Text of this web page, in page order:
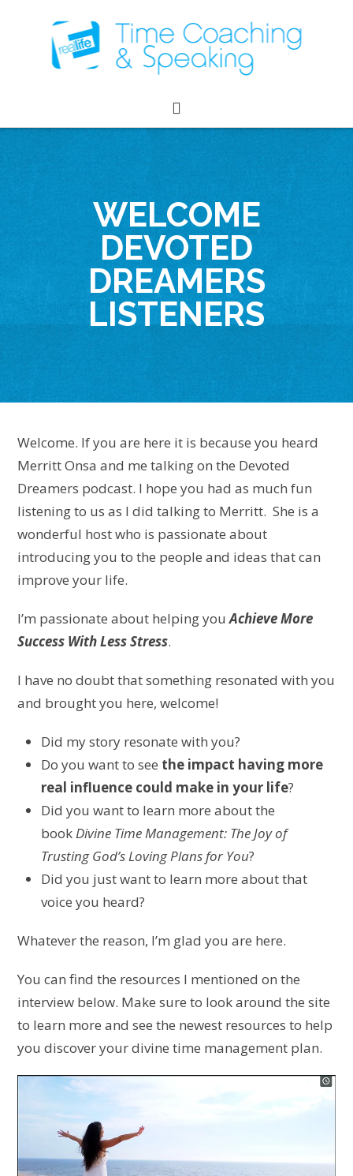
WELCOME
DEVOTED
DREAMERS
LISTENERS
Welcome. If you are here it is because you heard
Merritt Onsa and me talking on the Devoted
Dreamers podcast. I hope you had as much fun
listening to us as I did talking to Merritt. She is a
wonderful host who is passionate about
introducing you to the people and ideas that can
improve your life.
I’m passionate about helping you Achieve More
Success With Less Stress.
I have no doubt that something resonated with you
and brought you here, welcome!
Did my story resonate with you?
Do you want to see the impact having more
real influence could make in your life?
Did you want to learn more about the
book Divine Time Management: The Joy of
Trusting God’s Loving Plans for You?
Did you just want to learn more about that
voice you heard?
Whatever the reason, I’m glad you are here.
You can find the resources I mentioned on the
interview below. Make sure to look around the site
to learn more and see the newest resources to help
you discoveryour divine time management plan.